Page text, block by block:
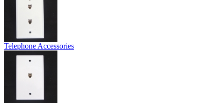
Telephone Accessories